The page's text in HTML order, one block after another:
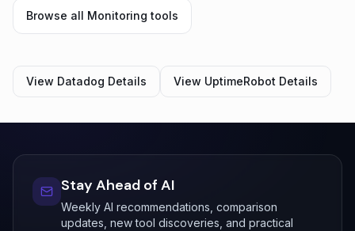
Browse all Monitoring tools
View Datadog Details View UptimeRobot Details
Stay Ahead of AI
Weekly AI recommendations, comparison
updates, new tool discoveries, and practical